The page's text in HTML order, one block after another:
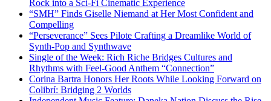
Rock into a Sci-Fi Cinematic Experience
“SMH” Finds Giselle Niemand at Her Most Confident and
Compelling
“Perseverance” Sees Pilote Crafting a Dreamlike World of
Synth-Pop and Synthwave
Single of the Week: Rich Riche Bridges Cultures and
Rhythms with Feel-Good Anthem “Connection”
Corina Bartra Honors Her Roots While Looking Forward on
Colibrí: Bridging 2 Worlds